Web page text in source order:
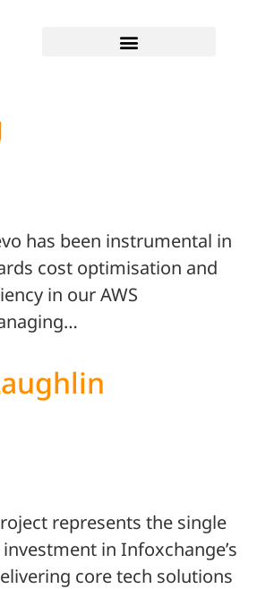
has been instrumental in
cost optimisation and
in our AWS
represents the single
in Infoxchange’s
core tech solutions